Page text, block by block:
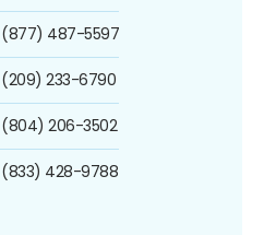
(877) 487-5597
(209) 233-6790
(804) 206-3502
(833) 428-9788